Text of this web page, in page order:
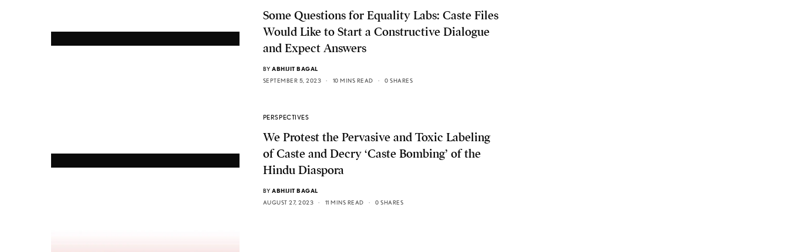
Some Questions for Equality Labs: Caste Files
Would Like to Start a Constructive Dialogue
and Expect Answers
BY ABHIJIT BAGAL
SEPTEMBER 5, 2023
10 MINS READ 0 SHARES
PERSPECTIVES
We Protest the Pervasive and Toxic Labeling
of Caste and Decry ‘Caste Bombing’ of the
Hindu Diaspora
BY ABHIJIT BAGAL
AUGUST 27, 2023
11 MINS READ 0 SHARES